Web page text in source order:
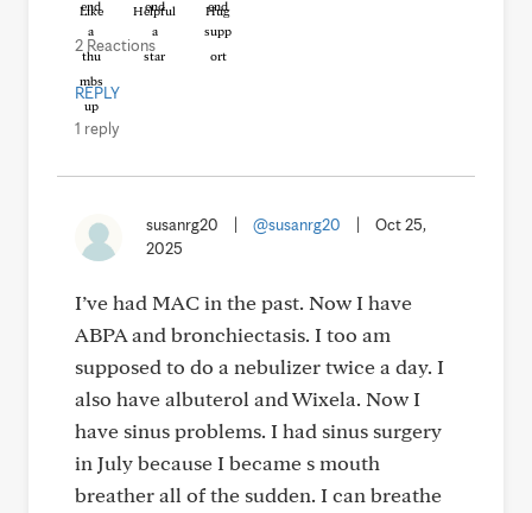
Like Helpful Hug
2 Reactions
REPLY
1 reply
susanrg20 @susanrg20
Oct 25,
2025
I’ve had MAC in the past. Now I have
ABPA and bronchiectasis. I too am
supposed to do a nebulizer twice a day. I
also have albuterol and Wixela. Now I
have sinus problems. I had sinus surgery
in July because I became s mouth
breather all of the sudden. I can breathe